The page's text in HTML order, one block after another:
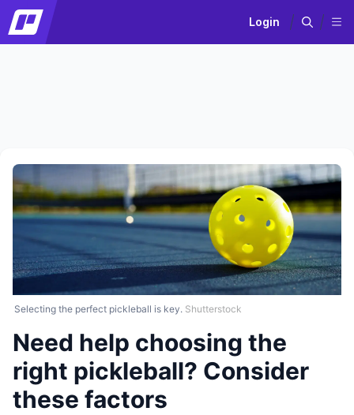
Login
Selecting the perfect pickleball is key. Shutterstock
Need help choosing the
right pickleball? Consider
these factors